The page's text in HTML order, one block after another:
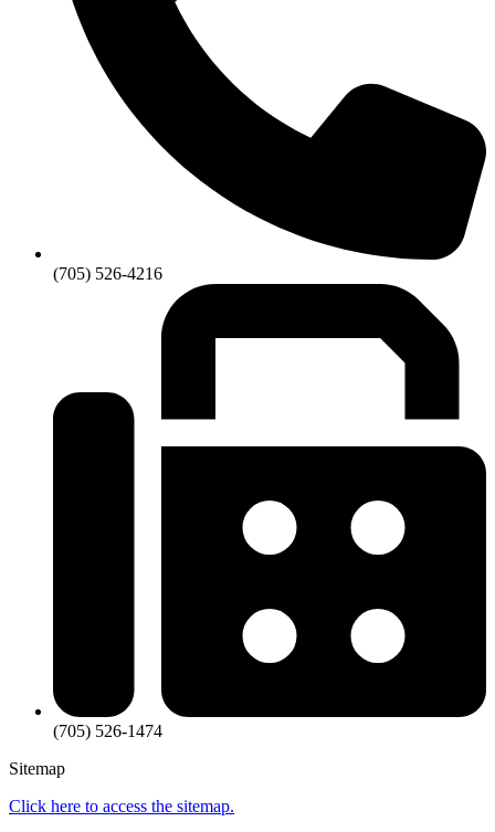
(705) 526-4216
(705) 526-1474
Sitemap
Click here to access the sitemap.